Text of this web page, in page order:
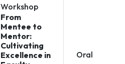
Workshop
From
Mentee to
Mentor:
Cultivating
Excellence in
Oral